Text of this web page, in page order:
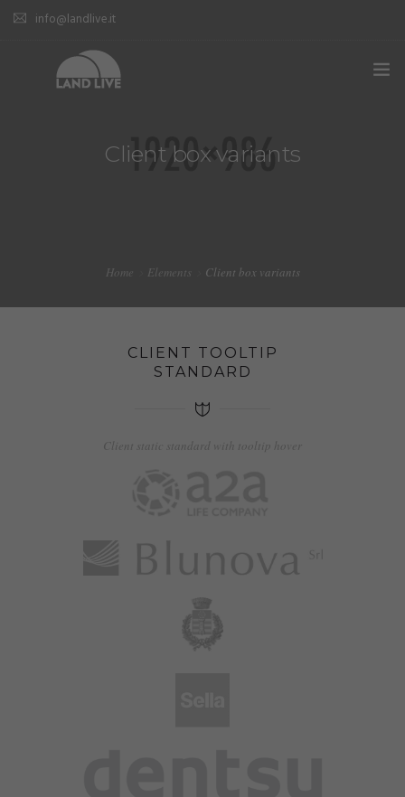
info@landlive.it
Client box variants
Home Elements Client box variants
CLIENT TOOLTIP
STANDARD
Client static standard with tooltip hover